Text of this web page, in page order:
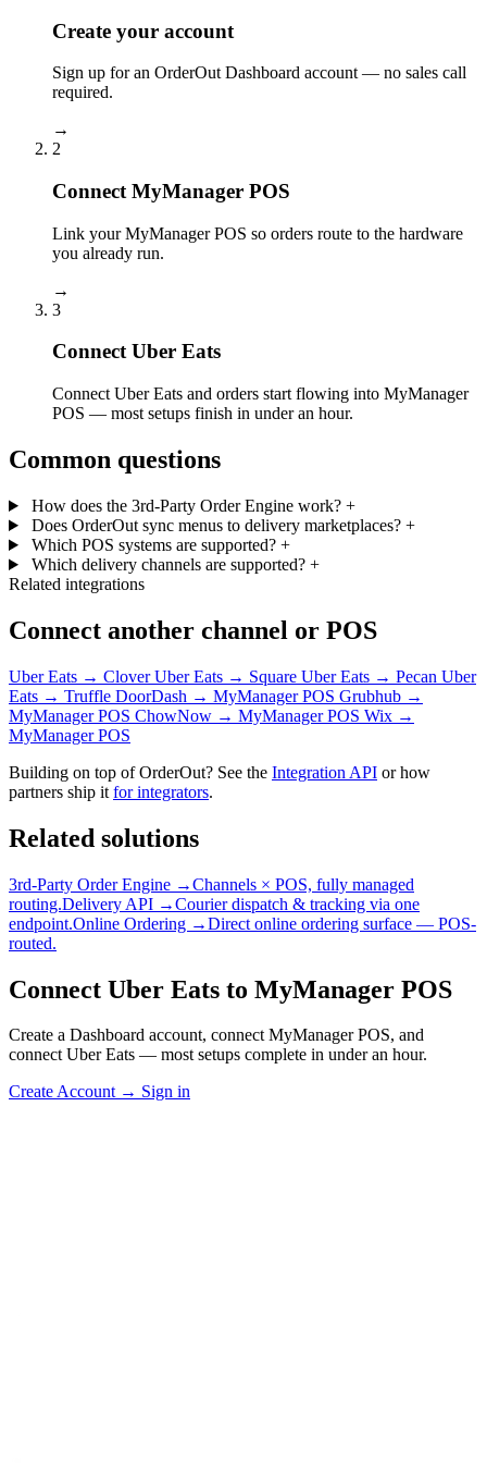
Create your account
Sign up for an OrderOut Dashboard account — no sales call
required.
→
2
Connect MyManager POS
Link your MyManager POS so orders route to the hardware
you already run.
→
3
Connect Uber Eats
Connect Uber Eats and orders start flowing into MyManager
POS — most setups finish in under an hour.
Common questions
How does the 3rd-Party Order Engine work? +
Does OrderOut sync menus to delivery marketplaces? +
Which POS systems are supported? +
Which delivery channels are supported? +
Related integrations
Connect another channel or POS
Uber Eats → CloverUber Eats → Square Uber Eats → Pecan Uber
Eats → Truffle DoorDash → MyManager POS Grubhub →
MyManager POS ChowNow → MyManager POS Wix →
MyManager POS
Building on top of OrderOut? See the Integration API or how
partners ship it for integrators.
Related solutions
3rd-Party Order Engine →Channels × POS, fully managed
routing.Delivery API →Courier dispatch & tracking via one
endpoint.Online Ordering →Direct online ordering surface — POS-
routed.
Connect Uber Eats to MyManager POS
Create a Dashboard account, connect MyManager POS, and
connect Uber Eats — most setups complete in under an hour.
Create Account → Sign in